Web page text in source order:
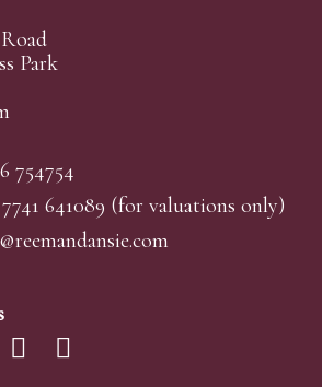
Park
754754
641089 (for valuations only)
e.com